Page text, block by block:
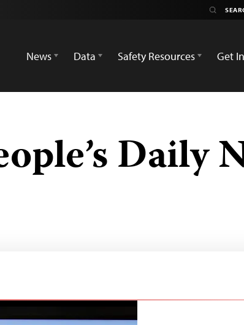
News
Data Safety Resources Get
Daily